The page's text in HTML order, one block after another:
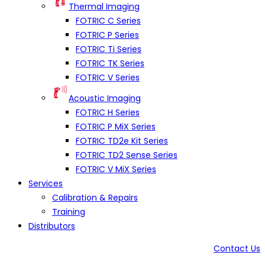
Thermal Imaging
FOTRIC C Series
FOTRIC P Series
FOTRIC Ti Series
FOTRIC TK Series
FOTRIC V Series
Acoustic Imaging
FOTRIC H Series
FOTRIC P MiX Series
FOTRIC TD2e Kit Series
FOTRIC TD2 Sense Series
FOTRIC V MiX Series
Services
Calibration & Repairs
Training
Distributors
Contact Us